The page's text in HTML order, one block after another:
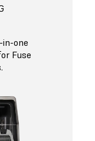
one
Fuse